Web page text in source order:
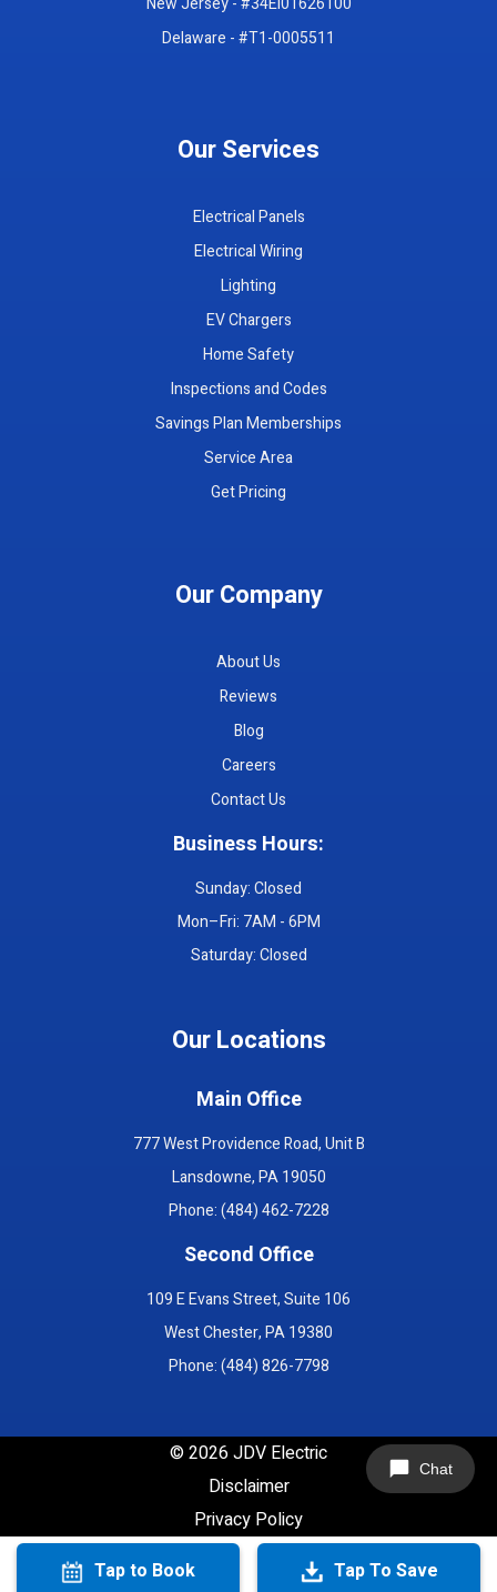
Delaware - #T1-0005511
Our Services
Electrical Panels
Electrical Wiring
Lighting
EV Chargers
Home Safety
Inspections and Codes
Savings Plan Memberships
Service Area
Get Pricing
Our Company
About Us
Reviews
Blog
Careers
Contact Us
Business Hours:
Sunday: Closed
Mon–Fri: 7AM - 6PM
Saturday: Closed
Our Locations
Main Office
777 West Providence Road, Unit B
Lansdowne, PA 19050
Phone: (484) 462-7228
Second Office
109 E Evans Street, Suite 106
West Chester, PA 19380
Phone: (484) 826-7798
©2026JDV Electric
Disclaimer
Privacy Policy
Tap to Book
Tap To Save
Chat